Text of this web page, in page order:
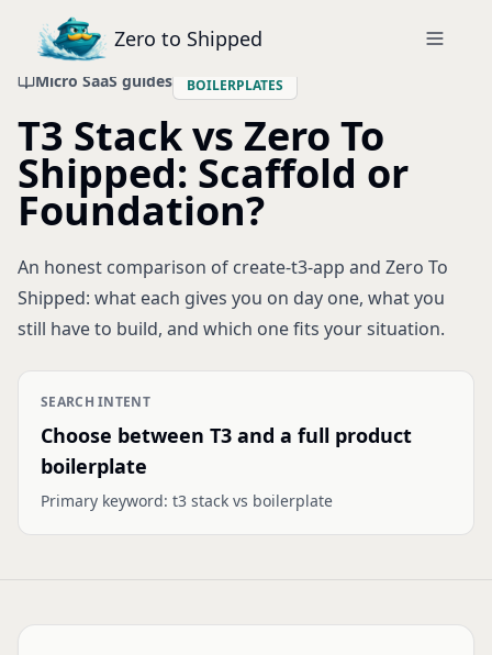
Zero to Shipped
Micro SaaS guides BOILERPLATES
T3 Stack vs Zero To
Shipped: Scaffold or
Foundation?
An honest comparison of create-t3-app and Zero To
Shipped: what each gives you on day one, what you
still have to build, and which one fits your situation.
SEARCH INTENT
Choose between T3 and a full product
boilerplate
Primary keyword: t3 stack vs boilerplate